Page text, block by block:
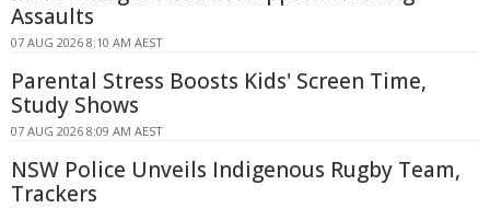
Assaults
07 AUG 2026 8:10 AM AEST
Parental Stress Boosts Kids' Screen Time,
Study Shows
07 AUG 2026 8:09 AM AEST
NSW Police Unveils Indigenous Rugby Team,
Trackers